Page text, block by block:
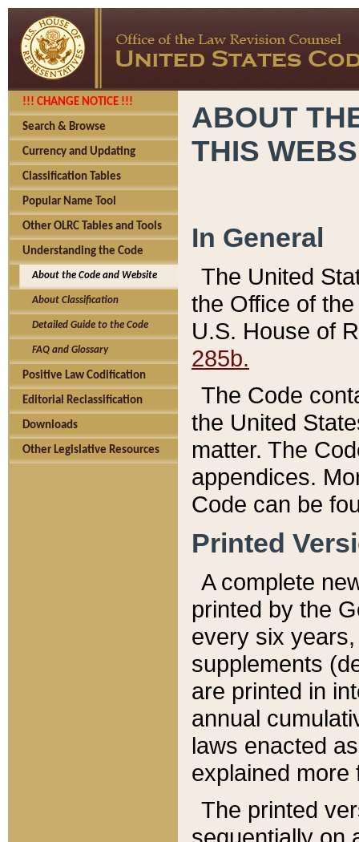
!!! CHANGE NOTICE !!!
Search & Browse
Currency and Updating
Classification Tables
Popular Name Tool
Other OLRC Tables and Tools
Understanding the Code
About the Code and Website
About Classification
Detailed Guide to the Code
FAQ and Glossary
Positive Law Codification
Editorial Reclassification
Downloads
Other Legislative Resources
ABOUT
THIS
In General
The United
the Office of
U.S. House of
285b.
The Code
the United
matter. The
appendices.
Code can be
Printed
A complete
printed by the
every six
supplements
are printed in
annual
laws enacted
explained more
The printed
sequentially on